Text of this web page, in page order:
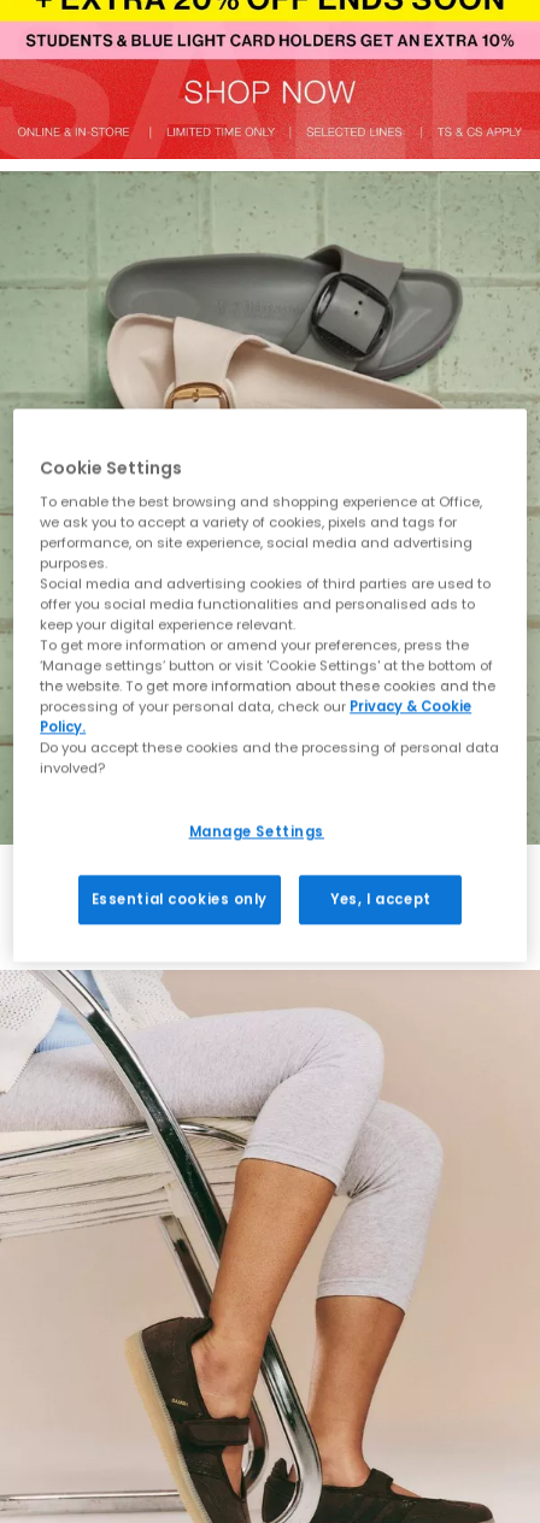
Holiday with BIRKENSTOCK
Shop BIRKENSTOCK
Cookie Settings
To enable the best browsing and shopping experience at Office,
we ask you to accept a variety of cookies, pixels and tags for
performance, on site experience, social media and advertising
purposes.
Social media and advertising cookies of third parties are used to
offer you social media functionalities and personalised ads to
keep your digital experience relevant.
To get more information or amend your preferences, press the
‘Manage settings’ button or visit 'Cookie Settings' at the bottom of
the website. To get more information about these cookies and the
processing of your personal data, check our Privacy & Cookie
Policy.
Do you accept these cookies and the processing of personal data
involved?
Manage Settings
Essential cookies only Yes, I accept